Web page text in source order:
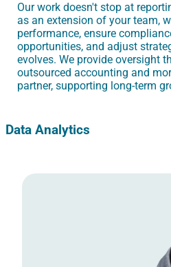
Our work doesn't stop at
as an extension of your team,
performance, ensure
opportunities, and adjust
evolves. We provide oversight
outsourced accounting and
partner, supporting long-term
Data Analytics